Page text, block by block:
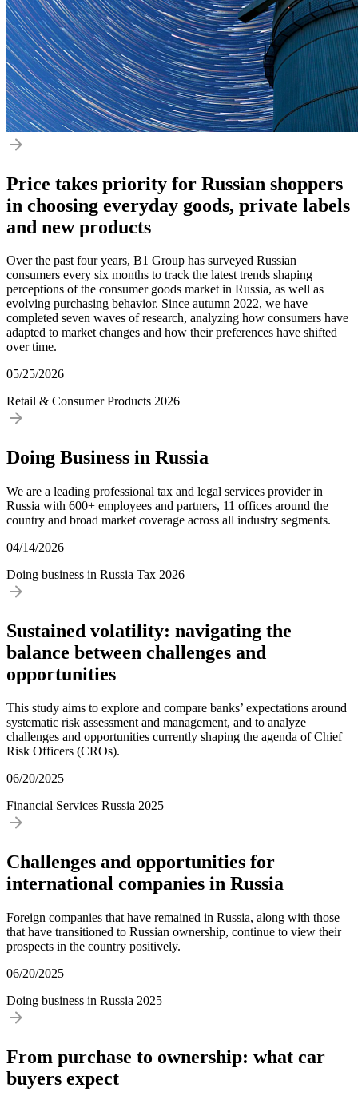
Price takes priority for Russian shoppers
in choosing everyday goods, private labels
and new products
Over the past four years, B1 Group has surveyed Russian
consumers every six months to track the latest trends shaping
perceptions of the consumer goods market in Russia, as well as
evolving purchasing behavior. Since autumn 2022, we have
completed seven waves of research, analyzing how consumers have
adapted to market changes and how their preferences have shifted
over time.
05/25/2026
Retail & Consumer Products 2026
Doing Business in Russia
We are a leading professional tax and legal services provider in
Russia with 600+ employees and partners, 11 offices around the
country and broad market coverage across all industry segments.
04/14/2026
Doing business in Russia Tax 2026
Sustained volatility: navigating the
balance between challenges and
opportunities
This study aims to explore and compare banks’ expectations around
systematic risk assessment and management, and to analyze
challenges and opportunities currently shaping the agenda of Chief
Risk Officers (CROs).
06/20/2025
Financial Services Russia 2025
Сhallenges and opportunities for
international companies in Russia
Foreign companies that have remained in Russia, along with those
that have transitioned to Russian ownership, continue to view their
prospects in the country positively.
06/20/2025
Doing business in Russia 2025
From purchase to ownership: what car
buyers expect